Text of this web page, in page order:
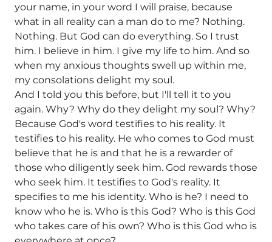
your name, in your word I will praise, because
what in all reality can a man do to me? Nothing.
Nothing. But God can do everything. So I trust
him. I believe in him. I give my life to him. And so
when my anxious thoughts swell up within me,
my consolations delight my soul.
And I told you this before, but I'll tell it to you
again. Why? Why do they delight my soul? Why?
Because God's word testifies to his reality. It
testifies to his reality. He who comes to God must
believe that he is and that he is a rewarder of
those who diligently seek him. God rewards those
who seek him. It testifies to God's reality. It
specifies to me his identity. Who is he? I need to
know who he is. Who is this God? Who is this God
who takes care of his own? Who is this God who is